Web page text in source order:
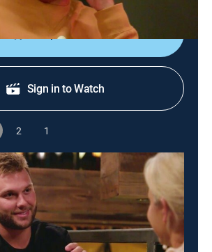
Shop DIRECTV
Sign in to Watch
2 1